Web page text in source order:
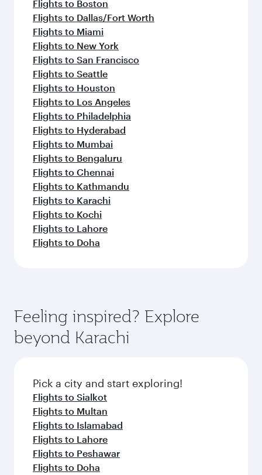
Flights to Boston
Flights to Dallas/Fort Worth
Flights to Miami
Flights to New York
Flights to San Francisco
Flights to Seattle
Flights to Houston
Flights to Los Angeles
Flights to Philadelphia
Flights to Hyderabad
Flights to Mumbai
Flights to Bengaluru
Flights to Chennai
Flights to Kathmandu
Flights to Karachi
Flights to Kochi
Flights to Lahore
Flights to Doha
Feeling inspired? Explore
beyond Karachi
Pick a city and start exploring!
Flights to Sialkot
Flights to Multan
Flights to Islamabad
Flights to Lahore
Flights to Peshawar
Flights to Doha